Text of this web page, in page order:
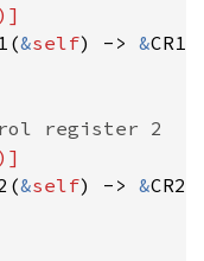
&self) -> &CR1
register 2
&self) -> &CR2